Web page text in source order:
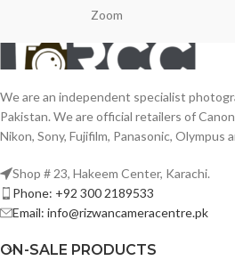
Zoom
We are an independent specialist
Pakistan. We are official retailers of
Nikon, Sony, Fujifilm, Panasonic, Olympus
Shop # 23, Hakeem Center, Karachi.
Phone: +92 300 2189533
Email: info@rizwancameracentre.pk
ON-SALE PRODUCTS